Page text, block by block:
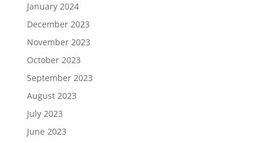
January 2024
December 2023
November 2023
October 2023
September 2023
August 2023
July 2023
June 2023